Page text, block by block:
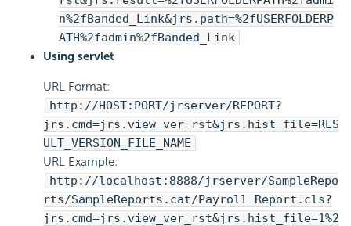
n%2fBanded_Link&jrs.path=%2fUSERFOLDERP
ATH%2fadmin%2fBanded_Link
Using servlet
URL Format:
http://HOST:PORT/jrserver/REPORT?
jrs.cmd=jrs.view_ver_rst&jrs.hist_file=RES
ULT_VERSION_FILE_NAME
URL Example:
http://localhost:8888/jrserver/SampleRepo
rts/SampleReports.cat/Payroll Report.cls?
jrs.cmd=jrs.view_ver_rst&jrs.hist_file=1%2